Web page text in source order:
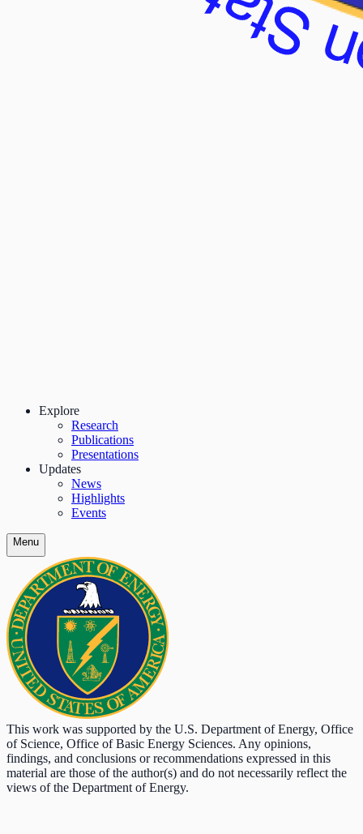
Explore
Research
Publications
Presentations
Updates
News
Highlights
Events
Menu
This work was supported by the U.S. Department of Energy, Office
of Science, Office of Basic Energy Sciences. Any opinions,
findings, and conclusions or recommendations expressed in this
material are those of the author(s) and do not necessarily reflect the
views of the Department of Energy.